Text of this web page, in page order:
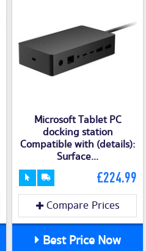
Microsoft Tablet PC
docking station
Compatible with (details):
Surface...
£224.99
Compare Prices
Best Price Now